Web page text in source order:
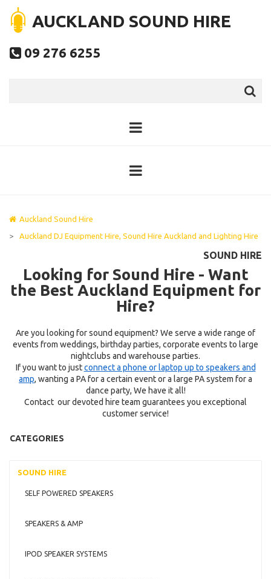
AUCKLAND SOUND HIRE
 09 276 6255
Auckland Sound Hire
>
Auckland DJ Equipment Hire, Sound Hire Auckland and Lighting Hire
SOUND HIRE
Looking for Sound Hire - Want
the Best Auckland Equipment for
Hire?
Are you looking for sound equipment? We serve a wide range of
events from weddings, birthday parties, corporate events to large
nightclubs and warehouse parties.
If you want to justconnect a phone or laptop up to speakers and
amp, wanting a PA for a certain event or a large PA system for a
dance party, We have it all!
Contact our devoted hire team guarantees you exceptional
customer service!
CATEGORIES
SOUND HIRE
SELF POWERED SPEAKERS
SPEAKERS & AMP
IPOD SPEAKER SYSTEMS